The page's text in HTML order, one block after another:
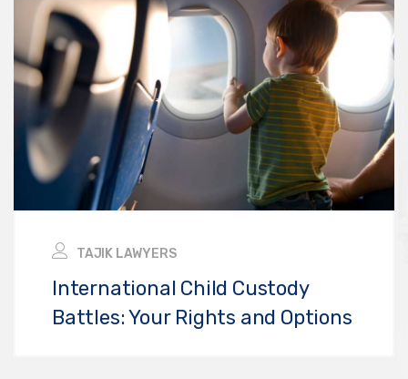
TAJIK LAWYERS
International Child Custody
Battles: Your Rights and Options